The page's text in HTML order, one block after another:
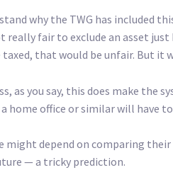
why the TWG has included
really fair to exclude an asset
taxed, that would be unfair. But it
as you say, this does make the
home office or similar will have
might depend on comparing
— a tricky prediction.